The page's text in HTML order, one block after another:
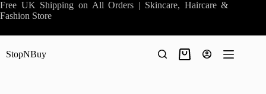
Skip
to
Free UK Shipping on All Orders | Skincare, Haircare &
Fashion Store
StopNBuy
Shopping